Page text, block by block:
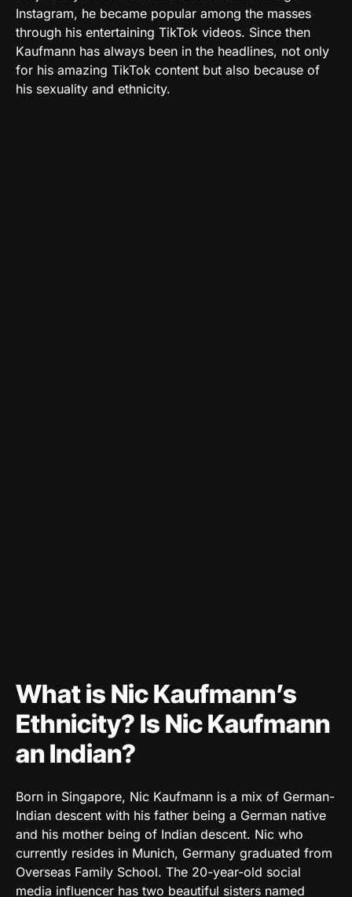
Instagram, he became popular among the masses
through his entertaining TikTok videos. Since then
Kaufmann has always been in the headlines, not only
for his amazing TikTok content but also because of
his sexuality and ethnicity.
What is Nic Kaufmann’s
Ethnicity? Is Nic Kaufmann
an Indian?
Born in Singapore, Nic Kaufmann is a mix of German-
Indian descent with his father being a German native
and his mother being of Indian descent. Nic who
currently resides in Munich, Germany graduated from
Overseas Family School. The 20-year-old social
media influencer has two beautiful sisters named